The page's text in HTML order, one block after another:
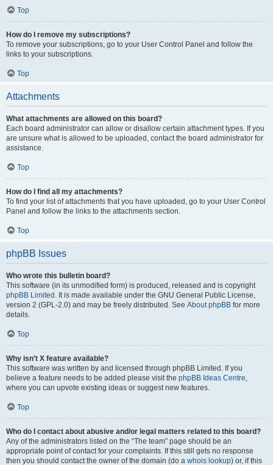
Top
How do I remove my subscriptions?
To remove your subscriptions, go to your User Control Panel and follow the
links to your subscriptions.
Top
Attachments
What attachments are allowed on this board?
Each board administrator can allow or disallow certain attachment types. If you
are unsure what is allowed to be uploaded, contact the board administrator for
assistance.
Top
How do I find all my attachments?
To find your list of attachments that you have uploaded, go to your User Control
Panel and follow the links to the attachments section.
Top
phpBB Issues
Who wrote this bulletin board?
This software (in its unmodified form) is produced, released and is copyright
phpBB Limited . It is made available under the GNU General Public License,
version 2 (GPL-2.0) and may be freely distributed. See About phpBB for more
details.
Top
Why isn’t X feature available?
This software was written by and licensed through phpBB Limited. If you
believe a feature needs to be added please visit the phpBB Ideas Centre,
where you can upvote existing ideas or suggest new features.
Top
Who do I contact about abusive and/or legal matters related to this board?
Any of the administrators listed on the “The team” page should be an
appropriate point of contact for your complaints. If this still gets no response
then you should contact the owner of the domain (do a whois lookup) or, if this